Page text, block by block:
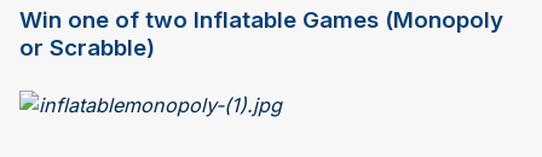
Win one of two Inflatable Games (Monopoly
or Scrabble)